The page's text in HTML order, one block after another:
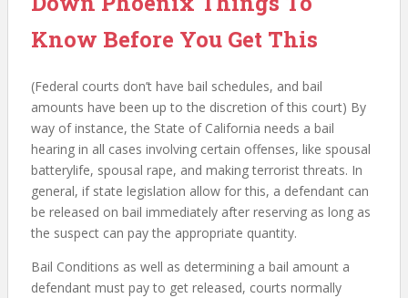
Know Before You Get This
(Federal courts don’t have bail schedules, and bail
amounts have been up to the discretion of this court) By
way of instance, the State of California needs a bail
hearing in all cases involving certain offenses, like spousal
batterylife, spousal rape, and making terrorist threats. In
general, if state legislation allow for this, a defendant can
be released on bail immediately after reserving as long as
the suspect can pay the appropriate quantity.
Bail Conditions as well as determining a bail amount a
defendant must pay to get released, courts normally